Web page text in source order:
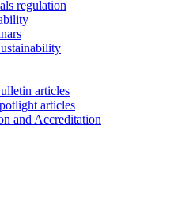
regulation
articles
articles
and Accreditation